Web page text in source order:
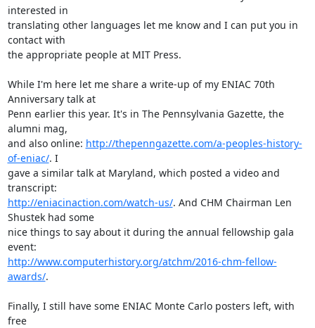
interested in
translating other languages let me know and I can put you in
contact with
the appropriate people at MIT Press.
While I'm here let me share a write-up of my ENIAC 70th
Anniversary talk at
Penn earlier this year. It's in The Pennsylvania Gazette, the
alumni mag,
and also online: http://thepenngazette.com/a-peoples-history-
of-eniac/. I
gave a similar talk at Maryland, which posted a video and
http://eniacinaction.com/watch-us/. And CHM Chairman Len
Shustek had some
nice things to say about it during the annual fellowship gala
http://www.computerhistory.org/atchm/2016-chm-fellow-
awards/.
Finally, I still have some ENIAC Monte Carlo posters left, with
free